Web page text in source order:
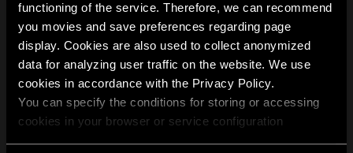
functioning of the service. Therefore, we can recommend
you movies and save preferences regarding page
display. Cookies are also used to collect anonymized
data for analyzing user traffic on the website. We use
cookies in accordance with the Privacy Policy.
You can specify the conditions for storing or accessing
cookies in your browser or service configuration